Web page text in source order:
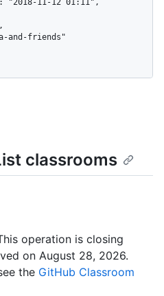
classrooms
operation is closing
on August 28, 2026.
the GitHub Classroom